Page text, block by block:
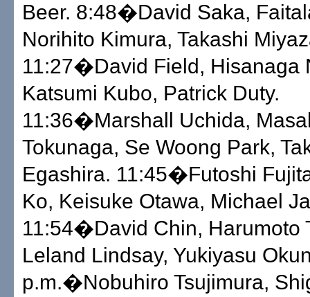
Beer. 8:48�David Saka,
Norihito Kimura, Takashi
11:27�David Field, Hisanaga
Katsumi Kubo, Patrick Duty.
11:36�Marshall Uchida,
Tokunaga, Se Woong Park,
Egashira. 11:45�Futoshi
Ko, Keisuke Otawa, Michael
11:54�David Chin, Harumoto
Leland Lindsay, Yukiyasu
p.m.�Nobuhiro Tsujimura,